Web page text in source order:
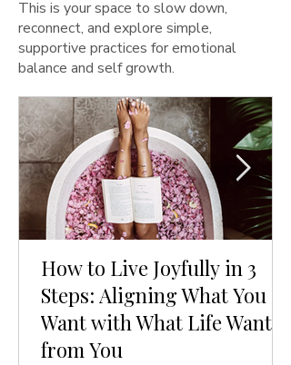
This is your space to slow down,
reconnect, and explore simple,
supportive practices for emotional
balance and self growth.
How to Live Joyfully in 3
Steps: Aligning What You
Want with What Life Wants
from You